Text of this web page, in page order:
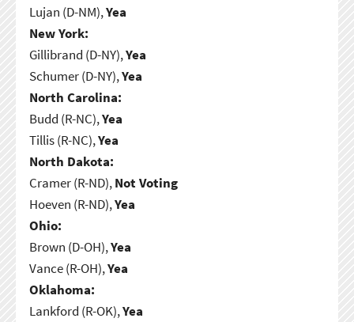
Lujan (D-NM),Yea
New York:
Gillibrand (D-NY),Yea
Schumer (D-NY),Yea
North Carolina:
Budd (R-NC),Yea
Tillis (R-NC),Yea
North Dakota:
Cramer (R-ND),Not Voting
Hoeven (R-ND),Yea
Ohio:
Brown (D-OH),Yea
Vance (R-OH),Yea
Oklahoma:
Lankford (R-OK),Yea